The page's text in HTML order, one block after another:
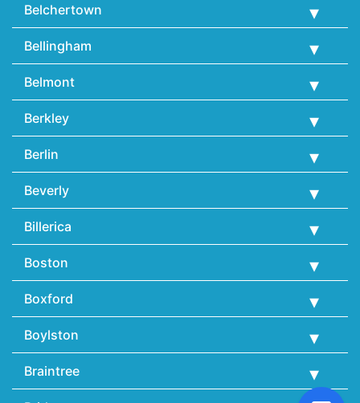
Belchertown
Bellingham
Belmont
Berkley
Berlin
Beverly
Billerica
Boston
Boxford
Boylston
Braintree